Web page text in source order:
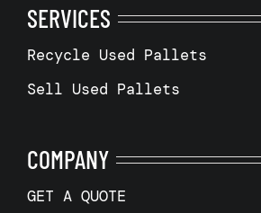
SERVICES
Recycle Used Pallets
Sell Used Pallets
COMPANY
GET A QUOTE